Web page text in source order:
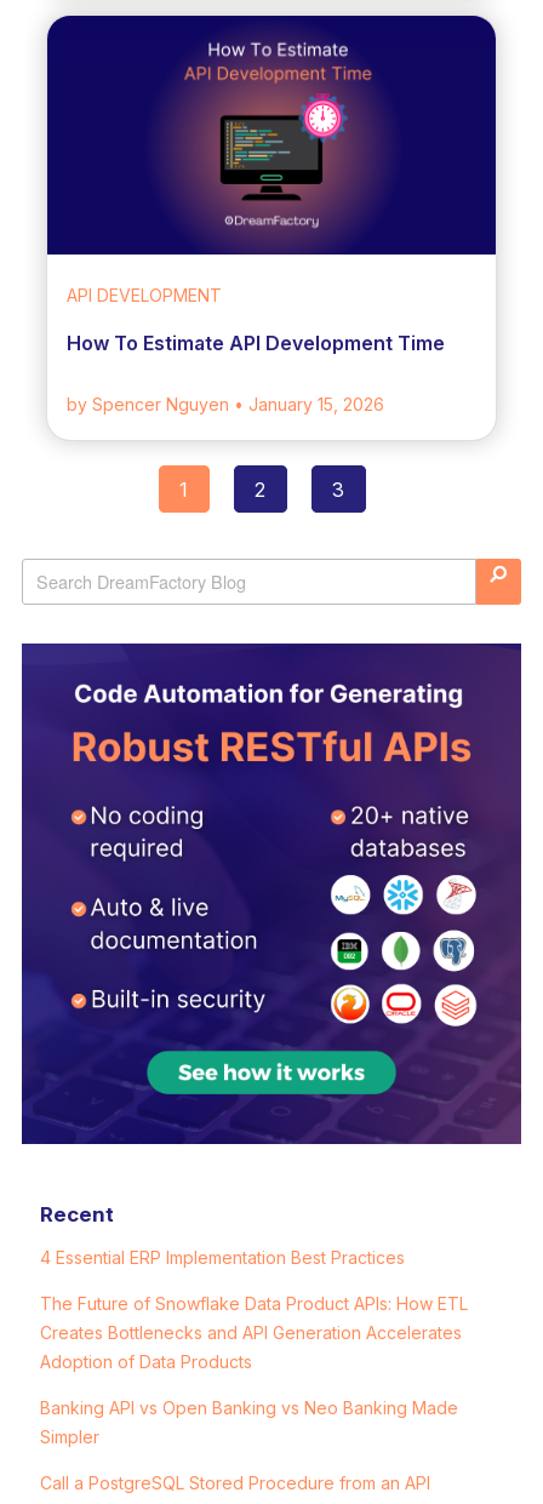
API DEVELOPMENT
How To Estimate API Development Time
by Spencer Nguyen • January 15, 2026
navigation
1 2 3
Recent
4 Essential ERP Implementation Best Practices
The Future of Snowflake Data Product APIs: How ETL
Creates Bottlenecks and API Generation Accelerates
Adoption of Data Products
Banking API vs Open Banking vs Neo Banking Made
Simpler
Call a PostgreSQL Stored Procedure from an API